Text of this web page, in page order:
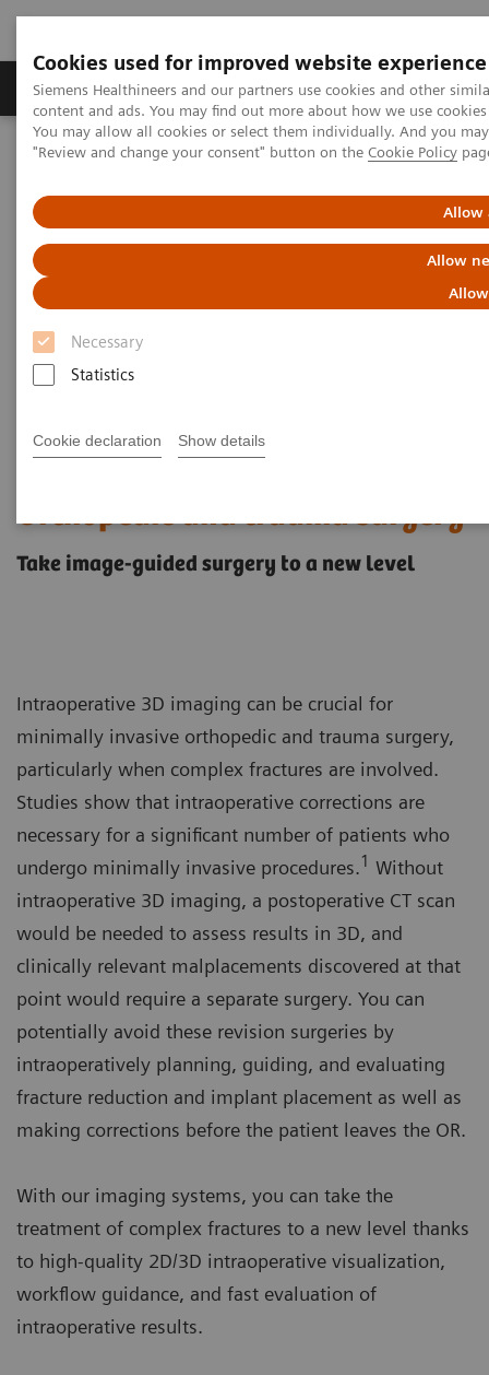
Cookies used for improved website experience
Siemens Healthineers and our partners use cookies and other
content and ads. You may find out more about how we use
You may allow all cookies or select them individually. And you
"Review and change your consent" button on the Cookie Policy
Allow
Allow
Necessary
Statistics
Cookie declaration Show details
Products & Services Clinical Fields
Home Clinical Fields Surgery
Surgical Disciplines
Orthopedic and trauma surgery
Take image-guided surgery to a new level
Intraoperative 3D imaging can be crucial for
minimally invasive orthopedic and trauma surgery,
particularly when complex fractures are involved.
Studies show that intraoperative corrections are
necessary for a significant number of patients who
undergo minimally invasive procedures.1 Without
intraoperative 3D imaging, a postoperative CT scan
would be needed to assess results in 3D, and
clinically relevant malplacements discovered at that
point would require a separate surgery. You can
potentially avoid these revision surgeries by
intraoperatively planning, guiding, and evaluating
fracture reduction and implant placement as well as
making corrections before the patient leaves the OR.
With our imaging systems, you can take the
treatment of complex fractures to a new level thanks
to high-quality 2D/3D intraoperative visualization,
workflow guidance, and fast evaluation of
intraoperative results.